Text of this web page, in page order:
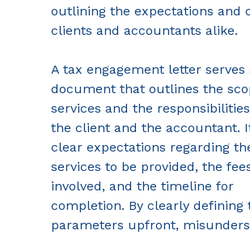
outlining the expectations and
clients and accountants alike.
A tax engagement letter serves
document that outlines the
services and the
the client and the accountant.
clear expectations regarding
services to be provided, the
involved, and the timeline for
completion. By clearly defining
parameters upfront,